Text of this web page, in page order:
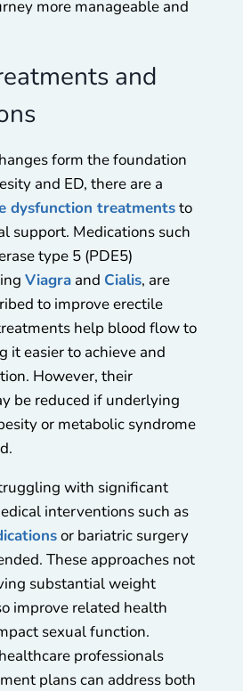
more manageable and
and
form the foundation
and ED, there are a
dysfunction treatmentsto
support. Medications such
type 5 (PDE5)
Viagra and Cialis, are
to improve erectile
help blood flow to
it easier to achieve and
However, their
be reduced if underlying
or metabolic syndrome
with significant
interventions such as
or bariatric surgery
These approaches not
substantial weight
improve related health
sexual function.
professionals
plans can address both